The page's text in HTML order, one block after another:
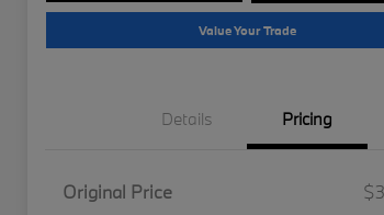
Value Your Trade
Details Pricing
Original Price